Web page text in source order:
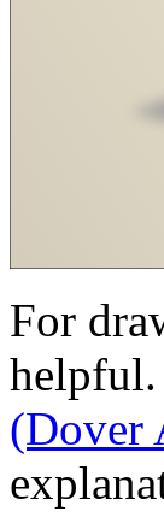
For
helpful.
(Dover